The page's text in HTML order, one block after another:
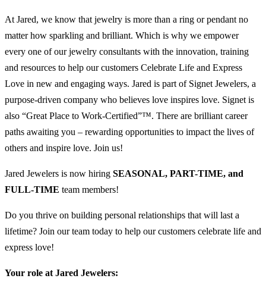
At Jared, we know that jewelry is more than a ring or pendant no
matter how sparkling and brilliant. Which is why we empower
every one of our jewelry consultants with the innovation, training
and resources to help our customers Celebrate Life and Express
Love in new and engaging ways. Jared is part of Signet Jewelers, a
purpose-driven company who believes love inspires love. Signet is
also “Great Place to Work-Certified”™. There are brilliant career
paths awaiting you – rewarding opportunities to impact the lives of
others and inspire love. Join us!
Jared Jewelers is now hiring SEASONAL, PART-TIME, and
FULL-TIME team members!
Do you thrive on building personal relationships that will last a
lifetime? Join our team today to help our customers celebrate life and
express love!
Your role at Jared Jewelers: